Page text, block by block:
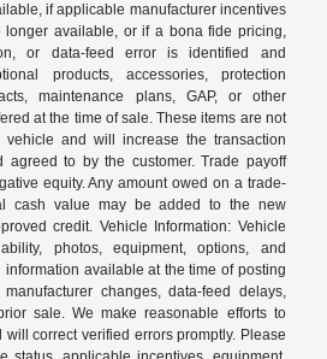
if applicable manufacturer incentives
longer available, or if a bona fide pricing,
or data-feed error is identified and
products, accessories, protection
maintenance plans, GAP, or other
at the time of sale. These items are not
and will increase the transaction
agreed to by the customer. Trade payoff
equity. Any amount owed on a trade-
cash value may be added to the new
credit. Vehicle Information: Vehicle
photos, equipment, options, and
available at the time of posting
changes, data-feed delays,
sale. We make reasonable efforts to
will correct verified errors promptly. Please